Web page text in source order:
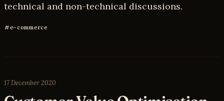
technical and non-technical discussions.
e-commerce
17 December 2020